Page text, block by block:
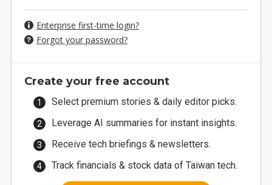
Enterprise first-time login?
Forgot your password?
Create your free account
Select premium stories & daily editor picks.
Leverage AI summaries for instant insights.
Receive tech briefings & newsletters.
Track financials & stock data of Taiwan tech.